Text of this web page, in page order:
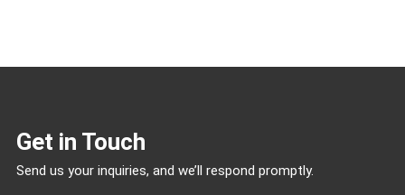
Get in Touch
Send us your inquiries, and we’ll respond promptly.